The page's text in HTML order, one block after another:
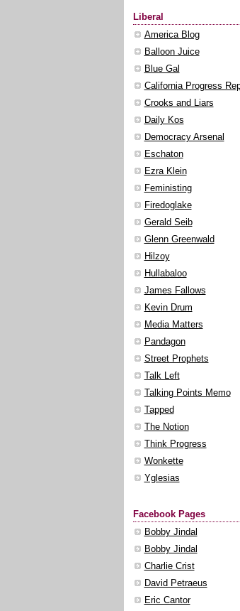
Liberal
America Blog
Balloon Juice
Blue Gal
California Progress
Crooks and Liars
Daily Kos
Democracy Arsenal
Eschaton
Ezra Klein
Feministing
Firedoglake
Gerald Seib
Glenn Greenwald
Hilzoy
Hullabaloo
James Fallows
Kevin Drum
Media Matters
Pandagon
Street Prophets
Talk Left
Talking Points Memo
Tapped
The Notion
Think Progress
Wonkette
Yglesias
Facebook Pages
Bobby Jindal
Bobby Jindal
Charlie Crist
David Petraeus
Eric Cantor